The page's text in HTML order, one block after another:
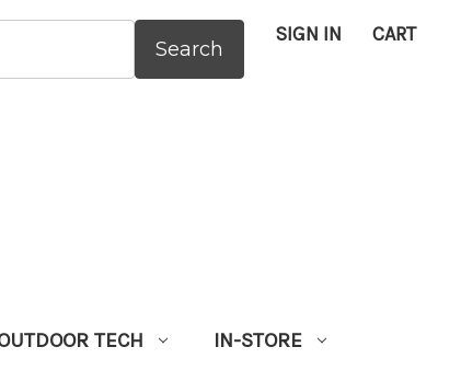
SIGN IN CART
TECH IN-STORE